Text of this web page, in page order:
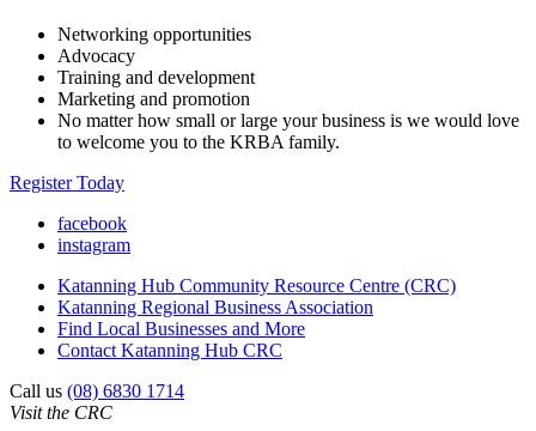
Networking opportunities
Advocacy
Training and development
Marketing and promotion
No matter how small or large your business is we would love
to welcome you to the KRBA family.
Register Today
facebook
instagram
Katanning Hub Community Resource Centre (CRC)
Katanning Regional Business Association
Find Local Businesses and More
Contact Katanning Hub CRC
Call us (08) 6830 1714
Visit the CRC